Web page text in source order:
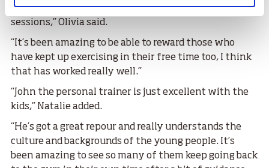
that first-hand in how much the pupils enjoy the
sessions,” Olivia said.
“It’s been amazing to be able to reward those who
have kept up exercising in their free time too, I think
that has worked really well.”
“John the personal trainer is just excellent with the
kids,” Natalie added.
“He’s got a great repour and really understands the
culture and backgrounds of the young people. It’s
been amazing to see so many of them keep going back